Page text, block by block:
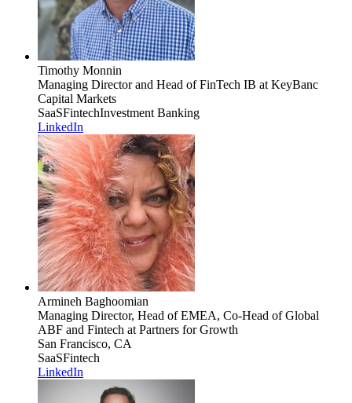
Timothy Monnin
Managing Director and Head of FinTech IB at KeyBanc
Capital Markets
SaaSFintechInvestment Banking
LinkedIn
Armineh Baghoomian
Managing Director, Head of EMEA, Co-Head of Global
ABF and Fintech at Partners for Growth
San Francisco, CA
SaaSFintech
LinkedIn